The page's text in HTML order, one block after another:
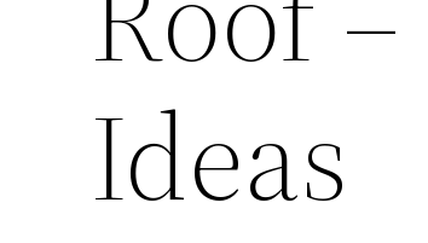
Ideas